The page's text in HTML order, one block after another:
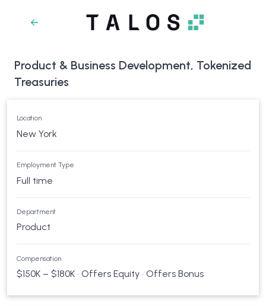
Product & Business Development, Tokenized
Treasuries
Location
New York
Employment Type
Full time
Department
Product
Compensation
$150K – $180K • Offers Equity • Offers Bonus